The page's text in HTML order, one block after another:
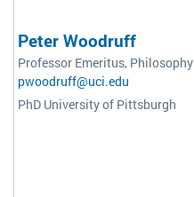
Peter Woodruff
Professor Emeritus, Philosophy
pwoodruff@uci.edu
PhD University of Pittsburgh